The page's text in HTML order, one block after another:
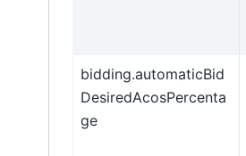
bidding.automaticBid
DesiredAcosPercenta
ge